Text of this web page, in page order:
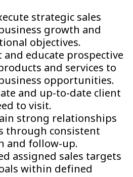
strategic sales
growth and
objectives.
educate prospective
and services to
opportunities.
and up-to-date client
to visit.
strong relationships
through consistent
and follow-up.
assigned sales targets
within defined